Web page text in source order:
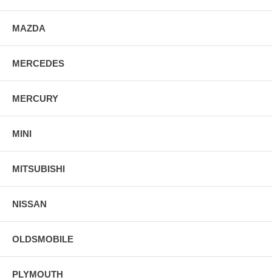
MAZDA
MERCEDES
MERCURY
MINI
MITSUBISHI
NISSAN
OLDSMOBILE
PLYMOUTH